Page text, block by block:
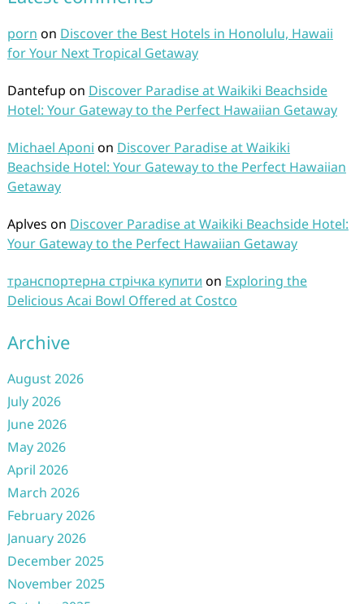
porn on Discover the Best Hotels in Honolulu, Hawaii
for Your Next Tropical Getaway
Dantefup on Discover Paradise at Waikiki Beachside
Hotel: Your Gateway to the Perfect Hawaiian Getaway
Michael Aponi on Discover Paradise at Waikiki
Beachside Hotel: Your Gateway to the Perfect Hawaiian
Getaway
Aplves on Discover Paradise at Waikiki Beachside Hotel:
Your Gateway to the Perfect Hawaiian Getaway
транспортерна стрічка купити on Exploring the
Delicious Acai Bowl Offered at Costco
Archive
August 2026
July 2026
June 2026
May 2026
April 2026
March 2026
February 2026
January 2026
December 2025
November 2025